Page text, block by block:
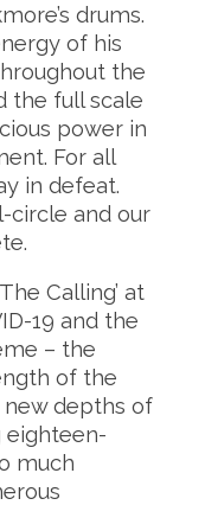
drums.
of his
the
the full scale
power in
For all
in defeat.
circle and our
Calling’ at
19 and the
– the
of the
new depths of
eighteen-
much